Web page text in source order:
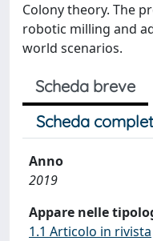
Colony theory. The
robotic milling and
world scenarios.
Scheda breve
Scheda
Anno
2019
Appare nelle
1.1 Articolo in rivista